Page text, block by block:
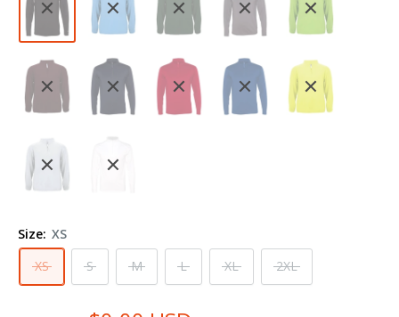
4280
Size: XS
XS
S M L XL 2XL